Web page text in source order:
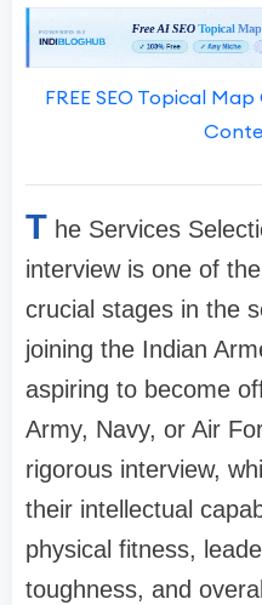
FREE SEO Topical
T he Services
interview is one of
crucial stages in the
joining the Indian
aspiring to become
Army, Navy, or Air
rigorous interview,
their intellectual
physical fitness,
toughness, and